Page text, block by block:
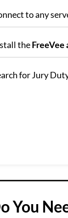
to any
theFreeVee
for Jury
You